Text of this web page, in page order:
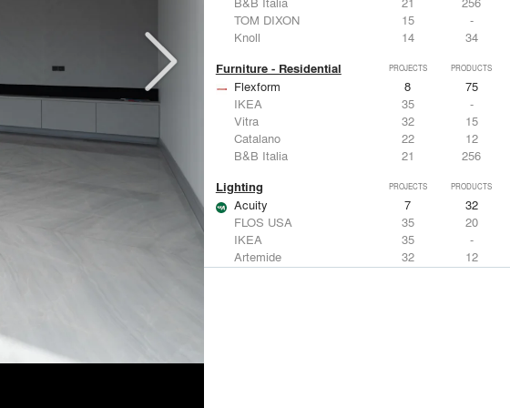
TOM DIXON
15
-
Knoll
14 34
Furniture - Residential PROJECTS PRODUCTS
Flexform 8
75
IKEA
35
-
Vitra
32
15
Catalano
22
12
B&B Italia
21 256
Lighting PROJECTS PRODUCTS
Acuity 7
32
FLOS USA
35
20
IKEA
35
-
Artemide
32
12